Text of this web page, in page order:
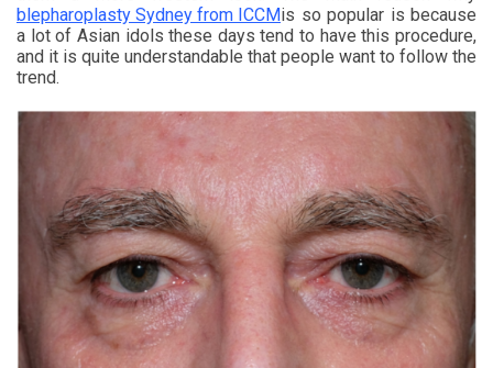
blepharoplasty Sydney from ICCMis so popular is because
a lot of Asian idols these days tend to have this procedure,
and it is quite understandable that people want to follow the
trend.